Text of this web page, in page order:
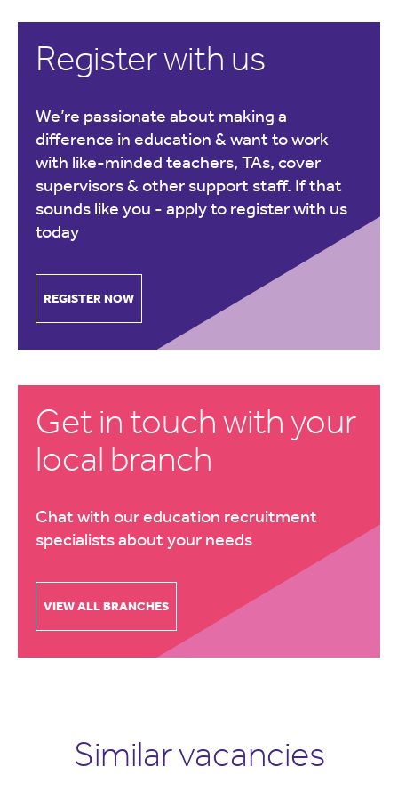
Register with us
We’re passionate about making a
difference in education & want to work
with like-minded teachers, TAs, cover
supervisors & other support staff. If that
sounds like you - apply to register with us
today
REGISTER NOW
Get in touch with your
local branch
Chat with our education recruitment
specialists about your needs
VIEW ALL BRANCHES
Similar vacancies